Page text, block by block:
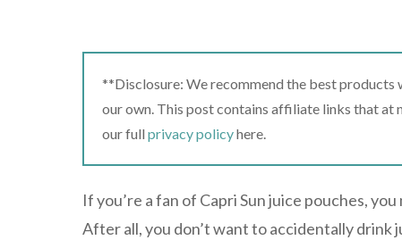
**Disclosure: We recommend the best products
our own. This post contains affiliate links that at
our full privacy policyhere.
If you’re a fan of Capri Sun juice pouches,
After all, you don’t want to accidentally drink